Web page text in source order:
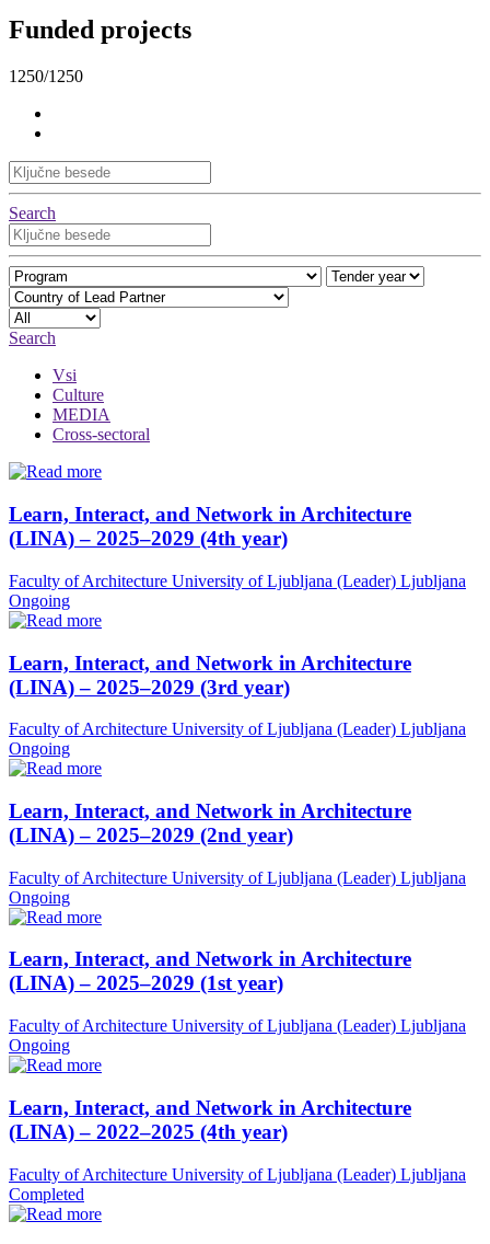
Funded projects
1250/1250
Search
Search
Vsi
Culture
MEDIA
Cross-sectoral
Learn, Interact, and Network in Architecture
(LINA) – 2025–2029 (4th year)
Faculty of Architecture University of Ljubljana (Leader) Ljubljana
Ongoing
Learn, Interact, and Network in Architecture
(LINA) – 2025–2029 (3rd year)
Faculty of Architecture University of Ljubljana (Leader) Ljubljana
Ongoing
Learn, Interact, and Network in Architecture
(LINA) – 2025–2029 (2nd year)
Faculty of Architecture University of Ljubljana (Leader) Ljubljana
Ongoing
Learn, Interact, and Network in Architecture
(LINA) – 2025–2029 (1st year)
Faculty of Architecture University of Ljubljana (Leader) Ljubljana
Ongoing
Learn, Interact, and Network in Architecture
(LINA) – 2022–2025 (4th year)
Faculty of Architecture University of Ljubljana (Leader) Ljubljana
Completed